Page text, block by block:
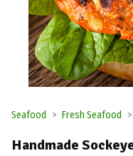
Seafood Fresh Seafood
Handmade